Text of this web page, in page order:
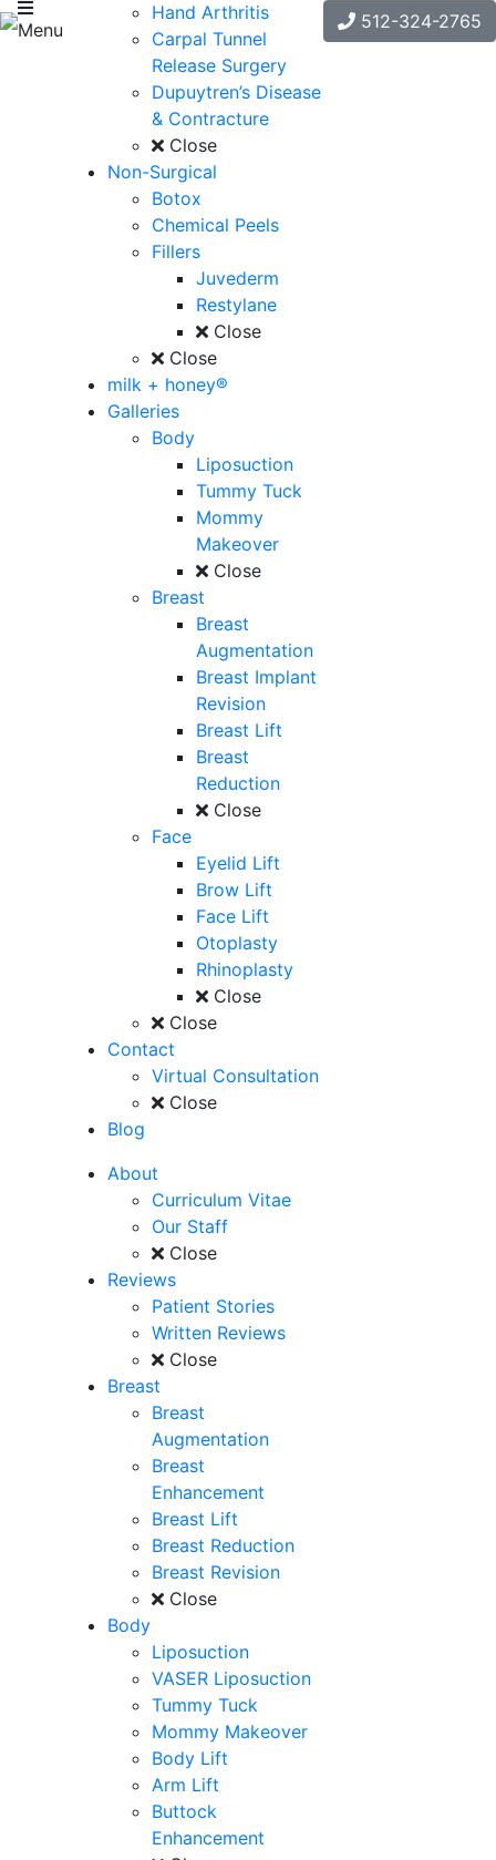
Menu
Hand Arthritis
Carpal Tunnel
Release Surgery
Dupuytren’s Disease
& Contracture
Close
Non-Surgical
Botox
Chemical Peels
Fillers
Juvederm
Restylane
Close
Close
milk + honey®
Galleries
Body
Liposuction
Tummy Tuck
Mommy
Makeover
Close
Breast
Breast
Augmentation
Breast Implant
Revision
Breast Lift
Breast
Reduction
Close
Face
Eyelid Lift
Brow Lift
Face Lift
Otoplasty
Rhinoplasty
Close
Close
Contact
Virtual Consultation
Close
Blog
512-324-2765
About
Curriculum Vitae
Our Staff
Close
Reviews
Patient Stories
Written Reviews
Close
Breast
Breast
Augmentation
Breast
Enhancement
Breast Lift
Breast Reduction
Breast Revision
Close
Body
Liposuction
VASER Liposuction
Tummy Tuck
Mommy Makeover
Body Lift
Arm Lift
Buttock
Enhancement